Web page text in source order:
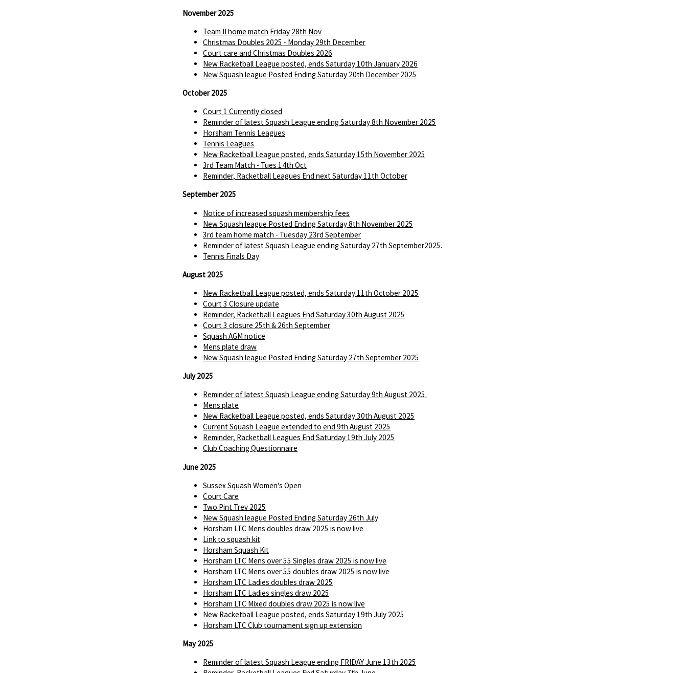
November 2025
Team II home match Friday 28th Nov
Christmas Doubles 2025 - Monday 29th December
Court care and Christmas Doubles 2026
New Racketball League posted, ends Saturday 10th January 2026
New Squash league Posted Ending Saturday 20th December 2025
October 2025
Court 1 Currently closed
Reminder of latest Squash League ending Saturday 8th November 2025
Horsham Tennis Leagues
Tennis Leagues
New Racketball League posted, ends Saturday 15th November 2025
3rd Team Match - Tues 14th Oct
Reminder, Racketball Leagues End next Saturday 11th October
September 2025
Notice of increased squash membership fees
New Squash league Posted Ending Saturday 8th November 2025
3rd team home match - Tuesday 23rd September
Reminder of latest Squash League ending Saturday 27th September2025.
Tennis Finals Day
August 2025
New Racketball League posted, ends Saturday 11th October 2025
Court 3 Closure update
Reminder, Racketball Leagues End Saturday 30th August 2025
Court 3 closure 25th & 26th September
Squash AGM notice
Mens plate draw
New Squash league Posted Ending Saturday 27th September 2025
July 2025
Reminder of latest Squash League ending Saturday 9th August 2025.
Mens plate
New Racketball League posted, ends Saturday 30th August 2025
Current Squash League extended to end 9th August 2025
Reminder, Racketball Leagues End Saturday 19th July 2025
Club Coaching Questionnaire
June 2025
Sussex Squash Women's Open
Court Care
Two Pint Trev 2025
New Squash league Posted Ending Saturday 26th July
Horsham LTC Mens doubles draw 2025 is now live
Link to squash kit
Horsham Squash Kit
Horsham LTC Mens over 55 Singles draw 2025 is now live
Horsham LTC Mens over 55 doubles draw 2025 is now live
Horsham LTC Ladies doubles draw 2025
Horsham LTC Ladies singles draw 2025
Horsham LTC Mixed doubles draw 2025 is now live
New Racketball League posted, ends Saturday 19th July 2025
Horsham LTC Club tournament sign up extension
May 2025
Reminder of latest Squash League ending FRIDAY June 13th 2025